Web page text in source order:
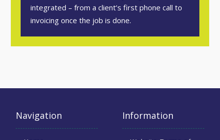
integrated – from a client’s first phone call to
invoicing once the job is done.
Navigation Information